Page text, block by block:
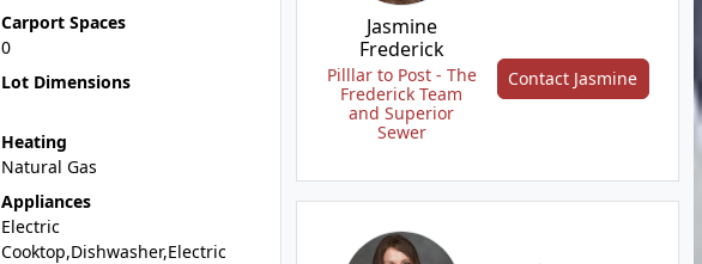
Carport Spaces
0
Lot Dimensions
Heating
Natural Gas
Appliances
Electric
Cooktop,Dishwasher,Electric
Jasmine
Frederick
Pilllar to Post - The
Frederick Team
and Superior
Sewer
Contact Jasmine